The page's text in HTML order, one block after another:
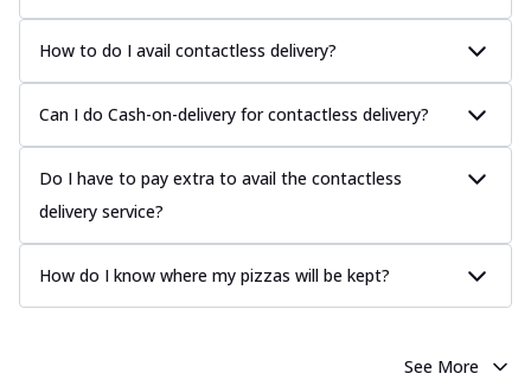
How to do I avail contactless delivery?
Can I do Cash-on-delivery for contactless delivery?
Do I have to pay extra to avail the contactless
delivery service?
How do I know where my pizzas will be kept?
See More